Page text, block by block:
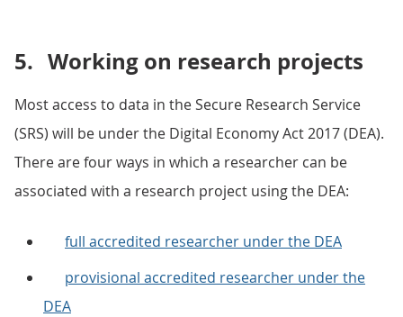
5. Working on research projects
Most access to data in the Secure Research Service
(SRS) will be under the Digital Economy Act 2017 (DEA).
There are four ways in which a researcher can be
associated with a research project using the DEA:
full accredited researcher under the DEA
provisional accredited researcher under the
DEA